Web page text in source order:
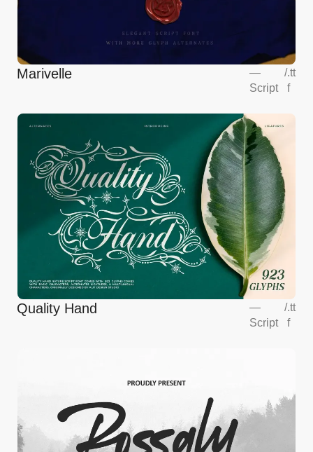
Marivelle
—
Script
/.tt
f
Quality Hand
—
Script
/.tt
f